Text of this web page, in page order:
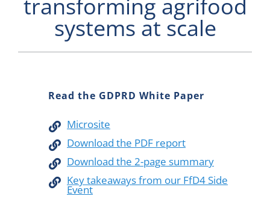
Contact Us
transforming agrifood
systems at scale
Read the GDPRD White Paper
Microsite
Download the PDF report
Download the 2-page summary
Key takeaways from our FfD4 Side
Event